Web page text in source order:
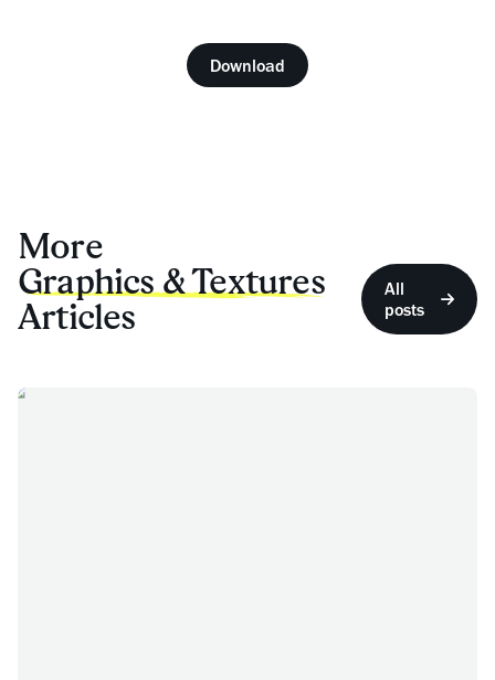
Download
More
Graphics & Textures
Articles
All
posts